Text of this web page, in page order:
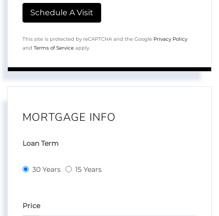
This site is protected by reCAPTCHA and the Google Privacy Policy
and Terms of Service apply.
MORTGAGE INFO
Loan Term
30 Years 15 Years
Price